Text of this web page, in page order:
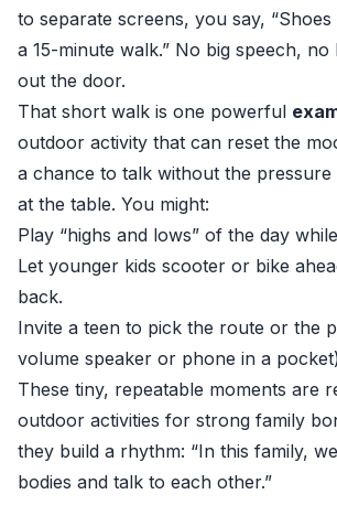
to separate screens, you say, “Shoes
a 15-minute walk.” No big speech,
out the door.
That short walk is one powerful
outdoor activity that can reset the
a chance to talk without the
at the table. You might:
Play “highs and lows” of the day
Let younger kids scooter or bike
back.
Invite a teen to pick the route or the
volume speaker or phone in a
These tiny, repeatable moments are
outdoor activities for strong family
they build a rhythm: “In this family,
bodies and talk to each other.”